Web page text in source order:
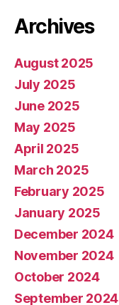
Archives
August 2025
July 2025
June 2025
May 2025
April 2025
March 2025
February 2025
January 2025
December 2024
November 2024
October 2024
September 2024